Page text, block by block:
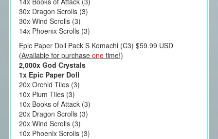
30x Dragon Scrolls (3)
30x Wind Scrolls (3)
14x Phoenix Scrolls (3)
Epic Paper Doll Pack S Komachi (C3) $59.99 USD
(Available for purchase onetime!)
2,000x God Crystals
1x Epic Paper Doll
20x Orchid Tiles (3)
10x Plum Tiles (3)
10x Books of Attack (3)
20x Dragon Scrolls (3)
20x Wind Scrolls (3)
10x Phoenix Scrolls (3)